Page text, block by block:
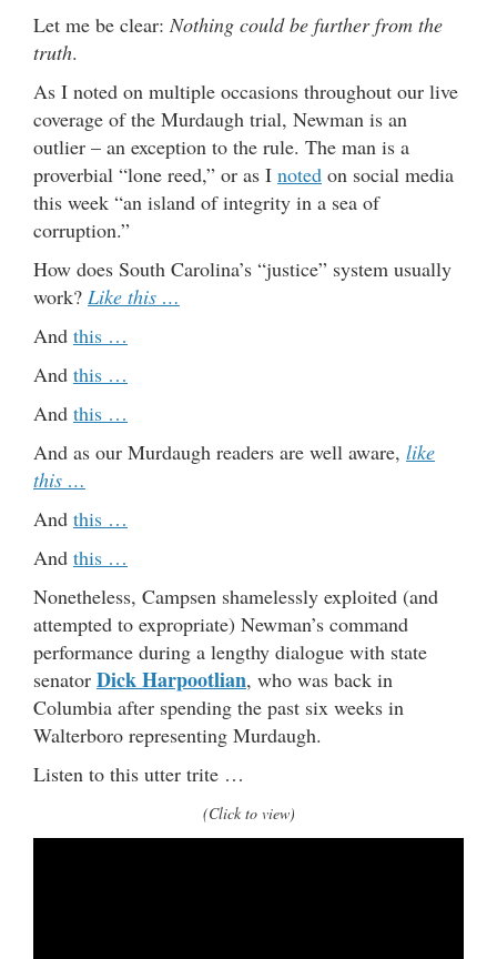
Let me be clear: Nothing could be further from the
truth.
As I noted on multiple occasions throughout our live
coverage of the Murdaugh trial, Newman is an
outlier – an exception to the rule. The man is a
proverbial “lone reed,” or as I noted on social media
this week “an island of integrity in a sea of
corruption.”
How does South Carolina’s “justice” system usually
work? Like this …
And this …
And this …
And this …
And as our Murdaugh readers are well aware, like
this …
And this …
And this …
Nonetheless, Campsen shamelessly exploited (and
attempted to expropriate) Newman’s command
performance during a lengthy dialogue with state
senator Dick Harpootlian, who was back in
Columbia after spending the past six weeks in
Walterboro representing Murdaugh.
Listen to this utter trite …
(Click to view)